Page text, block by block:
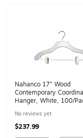
Nahanco 17" Wood
Contemporary
Hanger, White, 100/
No reviews yet
$237.99